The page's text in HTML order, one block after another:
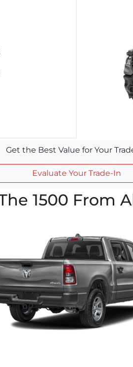
Get the Best Value for Your
Evaluate Your Trade-In
1500 From